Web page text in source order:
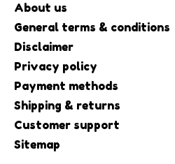
About us
General terms & conditions
Disclaimer
Privacy policy
Payment methods
Shipping & returns
Customer support
Sitemap